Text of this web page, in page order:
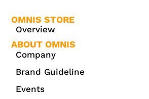
OMNIS STORE
Overview
ABOUT OMNIS
Company
Brand Guideline
Events